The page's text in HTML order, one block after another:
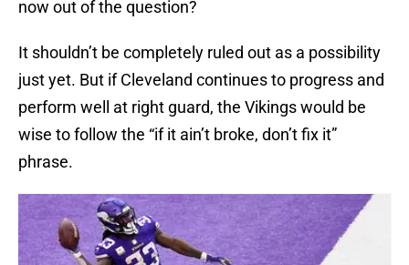
now out of the question?
It shouldn’t be completely ruled out as a possibility
just yet. But if Cleveland continues to progress and
perform well at right guard, the Vikings would be
wise to follow the “if it ain’t broke, don’t fix it”
phrase.